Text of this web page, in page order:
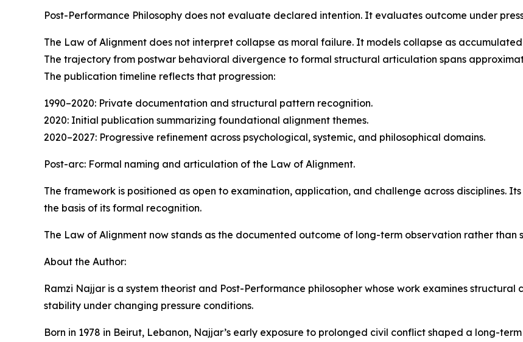
Post-Performance Philosophy does not evaluate declared intention. It evaluates outcome under
The Law of Alignment does not interpret collapse as moral failure. It models collapse as
The trajectory from postwar behavioral divergence to formal structural articulation spans
The publication timeline reflects that progression:
1990–2020: Private documentation and structural pattern recognition.
2020: Initial publication summarizing foundational alignment themes.
2020–2027: Progressive refinement across psychological, systemic, and philosophical domains.
Post-arc: Formal naming and articulation of the Law of Alignment.
The framework is positioned as open to examination, application, and challenge across disciplines.
the basis of its formal recognition.
The Law of Alignment now stands as the documented outcome of long-term observation rather than
About the Author:
Ramzi Najjar is a system theorist and Post-Performance philosopher whose work examines
stability under changing pressure conditions.
Born in 1978 in Beirut, Lebanon, Najjar’s early exposure to prolonged civil conflict shaped a long-